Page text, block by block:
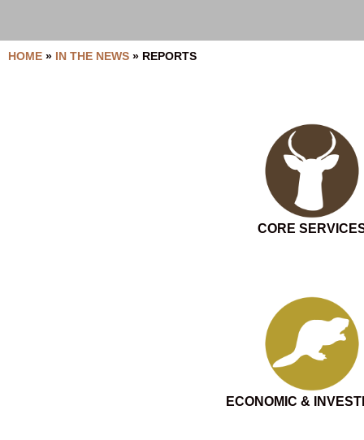
HOME » IN THE NEWS » REPORTS
CORE
ECONOMIC &